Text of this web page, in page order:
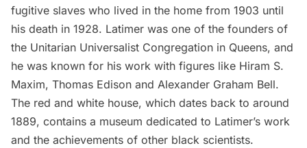
fugitive slaves who lived in the home from 1903 until
his death in 1928. Latimer was one of the founders of
the Unitarian Universalist Congregation in Queens, and
he was known for his work with figures like Hiram S.
Maxim, Thomas Edison and Alexander Graham Bell.
The red and white house, which dates back to around
1889, contains a museum dedicated to Latimer’s work
and the achievements of other black scientists.